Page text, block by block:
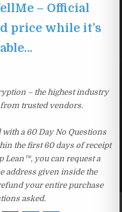
– Official
price while it’s
– the highest industry
trusted vendors.
a 60 Day No Questions
the first 60 days of receipt
Lean™, you can request a
address given inside the
your entire purchase
asked.